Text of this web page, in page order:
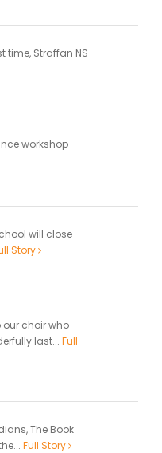
time, Straffan NS
workshop
will close
Story
choir who
last... Full
The Book
Full Story